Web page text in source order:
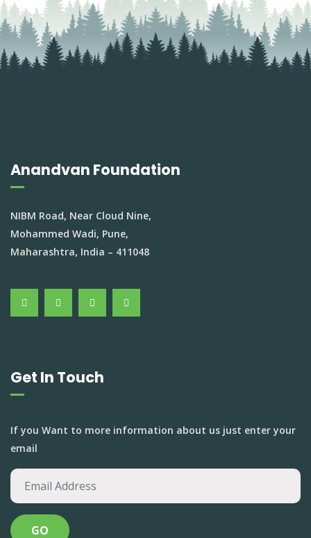
Anandvan Foundation
NIBM Road, Near Cloud Nine,
Mohammed Wadi, Pune,
Maharashtra, India – 411048
Get In Touch
If you Want to more information about us just enter your
email